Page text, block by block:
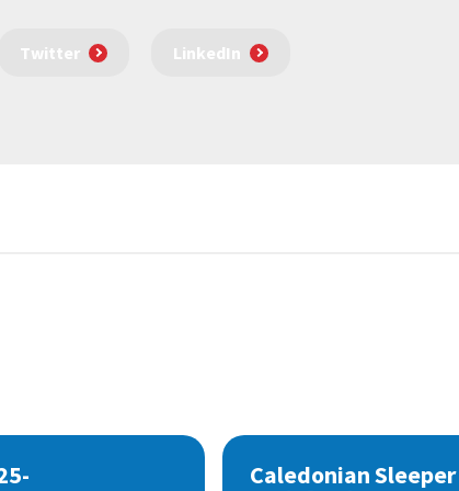
Twitter LinkedIn
Caledonian